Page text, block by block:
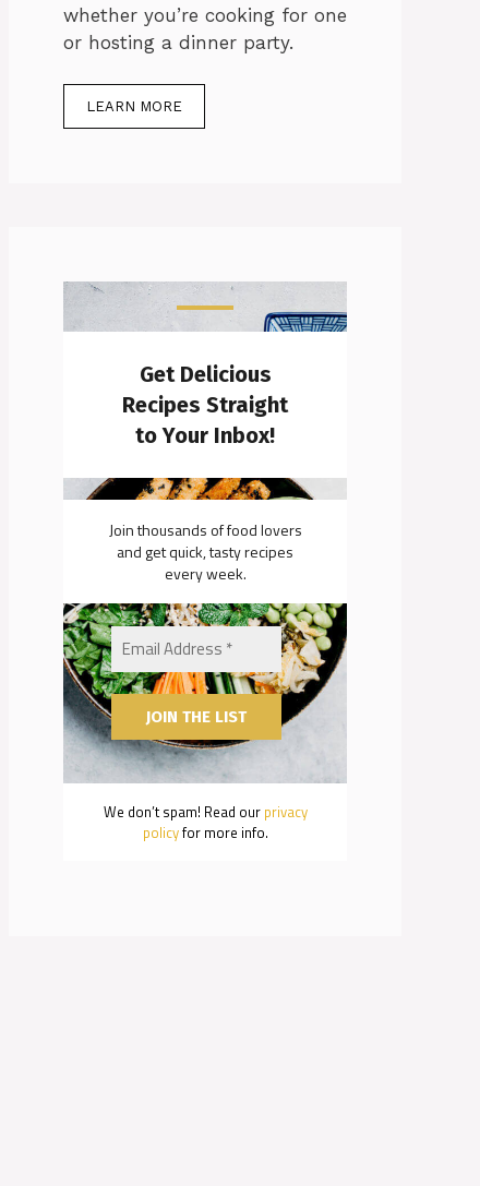
whether you’re cooking for one
or hosting a dinner party.
LEARN MORE
Get Delicious
Recipes Straight
to Your Inbox!
Join thousands of food lovers
and get quick, tasty recipes
every week.
We don’t spam! Read our privacy
policyfor more info.